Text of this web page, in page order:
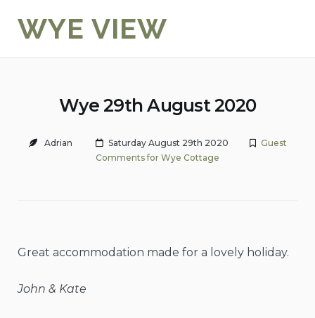
WYE VIEW
Wye 29th August 2020
Adrian Saturday August 29th 2020
Guest
Comments for Wye Cottage
Great accommodation made for a lovely holiday.
John & Kate